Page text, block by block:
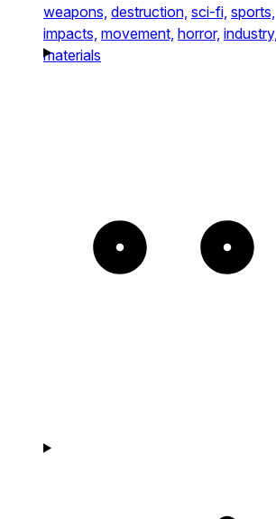
weapons, destruction, sci-fi, sports,
impacts, movement, horror, industry,
materials